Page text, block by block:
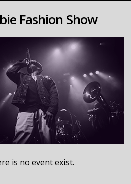
Fashion Show
is no event exist.